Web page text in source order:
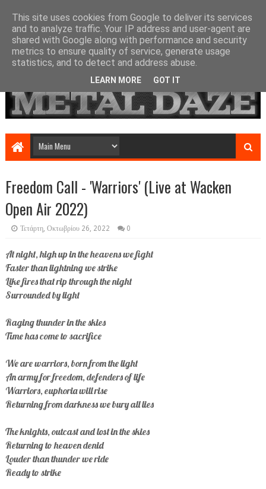
Freedom Call - 'Warriors' (Live at Wacken
Open Air 2022)
Τετάρτη, Οκτωβρίου 26, 2022 0
At night, high up in the heavens we fight
Faster than lightning we strike
Like fires that rip through the night
Surrounded by light
Raging thunder in the skies
Time has come to sacrifice
We are warriors, born from the light
An army for freedom, defenders of life
Warriors, euphoria will rise
Returning from darkness we bury all lies
The knights, outcast and lost in the skies
Returning to heaven denid
Louder than thunder we ride
Ready to strike
This site uses cookies from Google to deliver its services
and to analyze traffic. Your IP address and user-agent are
shared with Google along with performance and security
metrics to ensure quality of service, generate usage
statistics, and to detect and address abuse.
LEARN MORE GOT IT